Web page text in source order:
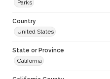
Parks
Country
United States
State or Province
California